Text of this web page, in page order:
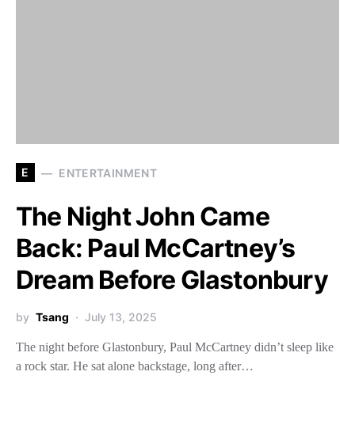
E ENTERTAINMENT
The Night John Came
Back: Paul McCartney’s
Dream Before Glastonbury
by Tsang July 13, 2025
The night before Glastonbury, Paul McCartney didn’t sleep like
a rock star. He sat alone backstage, long after…